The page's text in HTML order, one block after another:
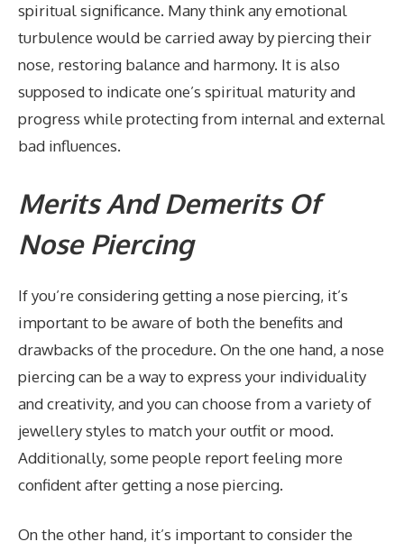
spiritual significance. Many think any emotional
turbulence would be carried away by piercing their
nose, restoring balance and harmony. It is also
supposed to indicate one’s spiritual maturity and
progress while protecting from internal and external
bad influences.
Merits And Demerits Of
Nose Piercing
If you’re considering getting a nose piercing, it’s
important to be aware of both the benefits and
drawbacks of the procedure. On the one hand, a nose
piercing can be a way to express your individuality
and creativity, and you can choose from a variety of
jewellery styles to match your outfit or mood.
Additionally, some people report feeling more
confident after getting a nose piercing.
On the other hand, it’s important to consider the